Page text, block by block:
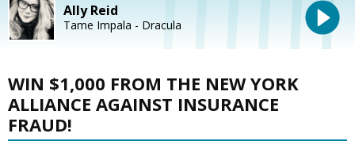
Ally Reid
Tame Impala - Dracula
WIN $1,000 FROM THE NEW YORK
ALLIANCE AGAINST INSURANCE
FRAUD!